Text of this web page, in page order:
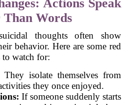
Actions Speak
Words
thoughts often show
behavior. Here are some red
to watch for:
They isolate themselves from
they once enjoyed.
If someone suddenly starts